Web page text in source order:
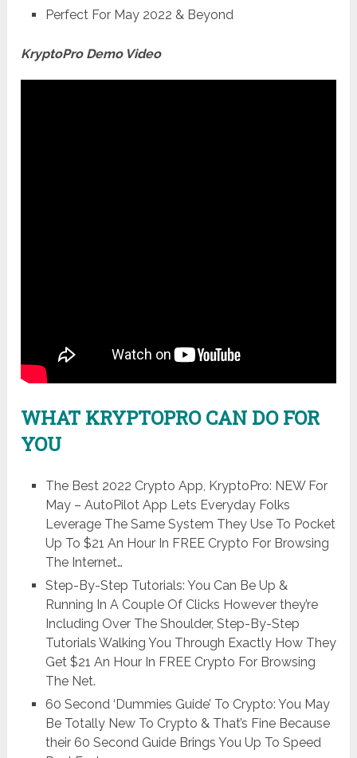
​Perfect For May 2022 & Beyond
KryptoPro Demo Video
WHAT KRYPTOPRO CAN DO FOR
YOU
The Best 2022 Crypto App, KryptoPro: NEW For
May – AutoPilot App Lets Everyday Folks
Leverage The Same System They Use To Pocket
Up To $21 An Hour In FREE Crypto For Browsing
The Internet…
Step-By-Step Tutorials: You Can Be Up &
Running In A Couple Of Clicks However they’re
Including Over The Shoulder, Step-By-Step
Tutorials Walking You Through Exactly How They
Get $21 An Hour In FREE Crypto For Browsing
The Net.
60 Second ‘Dummies Guide’ To Crypto: You May
Be Totally New To Crypto & That’s Fine Because
their 60 Second Guide Brings You Up To Speed